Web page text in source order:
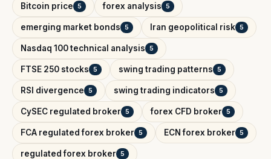
Bitcoin price 5 forex analysis 5
emerging market bonds 5 Iran geopolitical risk 5
Nasdaq 100 technical analysis 5
FTSE 250 stocks 5 swing trading patterns 5
RSI divergence 5 swing trading indicators 5
CySEC regulated broker 5 forex CFD broker 5
FCA regulated forex broker 5 ECN forex broker 5
regulated forex broker 5